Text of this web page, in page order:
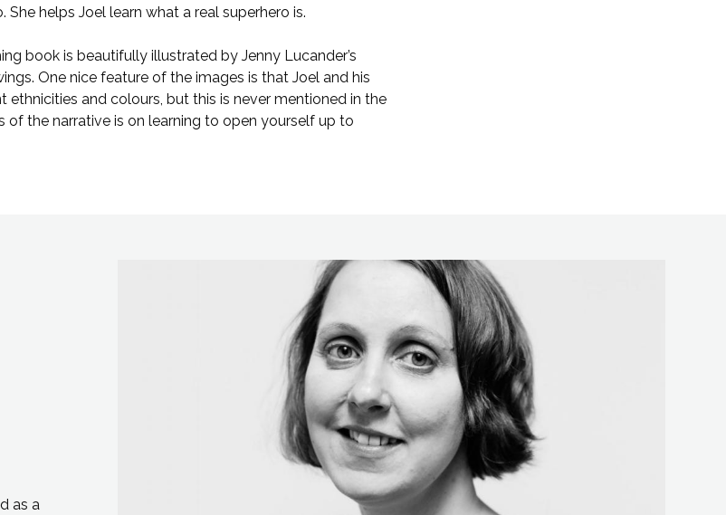
She helps Joel learn what a real superhero is.
book is beautifully illustrated by Jenny Lucander’s
One nice feature of the images is that Joel and his
ethnicities and colours, but this is never mentioned in the
of the narrative is on learning to open yourself up to
as a